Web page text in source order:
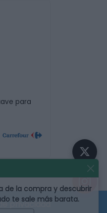
para
privacidad
de la compray descubrir
te sale más barata.